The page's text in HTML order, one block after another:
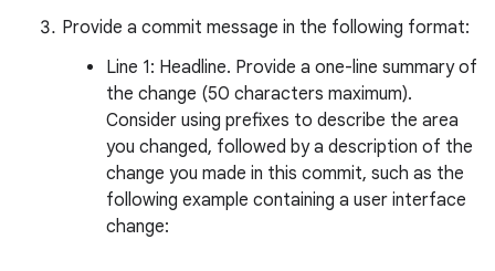
Provide a commit message in the following format:
Line 1: Headline. Provide a one-line summary of
the change (50 characters maximum).
Consider using prefixes to describe the area
you changed, followed by a description of the
change you made in this commit, such as the
following example containing a user interface
change: